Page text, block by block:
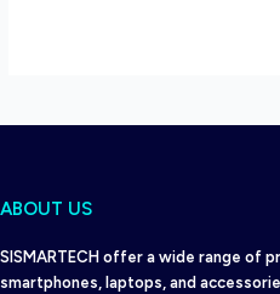
ABOUT US
SISMARTECH offer a wide range of
smartphones, laptops, and